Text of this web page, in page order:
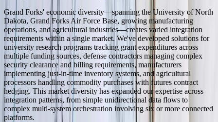
Grand Forks' economic diversity—spanning the University of North
Dakota, Grand Forks Air Force Base, growing manufacturing
operations, and agricultural industries—creates varied integration
requirements within a single market. We've developed solutions for
university research programs tracking grant expenditures across
multiple funding sources, defense contractors managing complex
security clearance and billing requirements, manufacturers
implementing just-in-time inventory systems, and agricultural
processors handling commodity purchases with futures contract
hedging. This market diversity has expanded our expertise across
integration patterns, from simple unidirectional data flows to
complex multi-system orchestration involving six or more connected
platforms.